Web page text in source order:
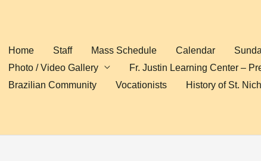
Home Staff Mass Schedule Calendar
Photo / Video Gallery
Fr. Justin Learning Center –
Brazilian Community
Vocationists History of St.